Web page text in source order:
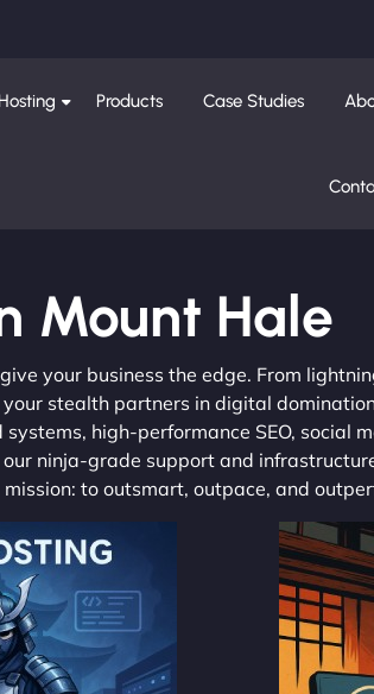
Hosting Products Case Studies
Mount Hale
your business the edge. From
stealth partners in digital
high-performance SEO, social
ninja-grade support and
to outsmart, outpace, and